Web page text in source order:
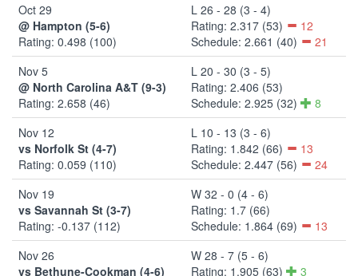
Oct 29
@ Hampton (5-6)
Rating: 0.498 (100)
L 26 - 28 (3 - 4)
Rating: 2.317 (53)
12
Schedule: 2.661 (40)
21
Nov 5
@ North Carolina A&T (9-3)
Rating: 2.658 (46)
L 20 - 30 (3 - 5)
Rating: 2.406 (53)
Schedule: 2.925 (32)
8
Nov 12
vs Norfolk St (4-7)
Rating: 0.059 (110)
L 10 - 13 (3 - 6)
Rating: 1.842 (66)
13
Schedule: 2.447 (56)
24
Nov 19
vs Savannah St (3-7)
Rating: -0.137 (112)
W 32 - 0 (4 - 6)
Rating: 1.7 (66)
Schedule: 1.864 (69)
13
Nov 26
vs Bethune-Cookman (4-6)
W 28 - 7 (5 - 6)
Rating: 1.905 (63)
3